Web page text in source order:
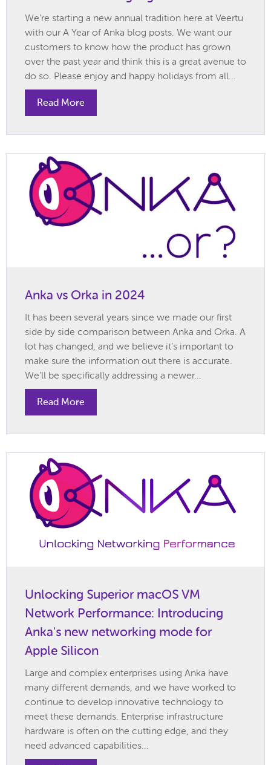
We’re starting a new annual tradition here at Veertu
with our A Year of Anka blog posts. We want our
customers to know how the product has grown
over the past year and think this is a great avenue to
do so. Please enjoy and happy holidays from all...
Read More
Anka vs Orka in 2024
It has been several years since we made our first
side by side comparison between Anka and Orka. A
lot has changed, and we believe it’s important to
make sure the information out there is accurate.
We’ll be specifically addressing a newer...
Read More
Unlocking Superior macOS VM
Network Performance: Introducing
Anka's new networking mode for
Apple Silicon
Large and complex enterprises using Anka have
many different demands, and we have worked to
continue to develop innovative technology to
meet these demands. Enterprise infrastructure
hardware is often on the cutting edge, and they
need advanced capabilities...